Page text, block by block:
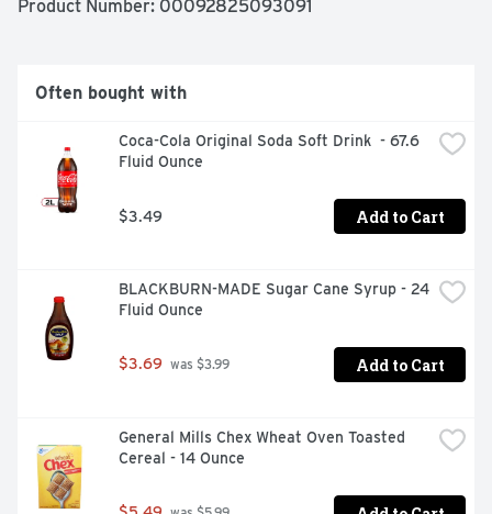
Product Number: 00092825093091
Often bought with
Coca-Cola Original Soda Soft Drink  - 67.6
Fluid Ounce
$3.49 Add to Cart
BLACKBURN-MADE Sugar Cane Syrup - 24
Fluid Ounce
$3.69 was $3.99 Add to Cart
General Mills Chex Wheat Oven Toasted
Cereal - 14 Ounce